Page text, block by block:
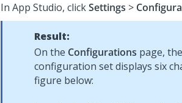
In App Studio, clickSettings >
Result:
On the Configurations page, the
configuration set displays six
figure below: